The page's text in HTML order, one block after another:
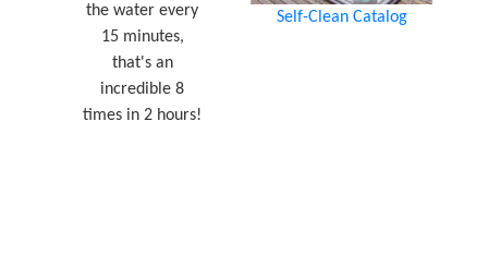
the water every
15 minutes,
that's an
incredible 8
times in 2 hours!
Self-Clean Catalog